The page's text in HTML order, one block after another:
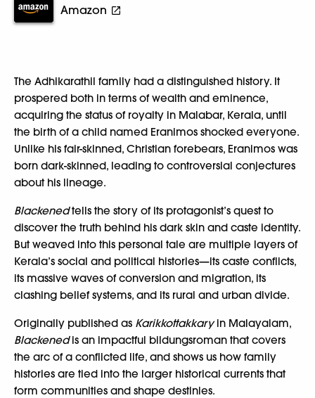
Amazon
The Adhikarathil family had a distinguished history. It
prospered both in terms of wealth and eminence,
acquiring the status of royalty in Malabar, Kerala, until
the birth of a child named Eranimos shocked everyone.
Unlike his fair-skinned, Christian forebears, Eranimos was
born dark-skinned, leading to controversial conjectures
about his lineage.
Blackenedtells the story of its protagonist’s quest to
discover the truth behind his dark skin and caste identity.
But weaved into this personal tale are multiple layers of
Kerala’s social and political histories—its caste conflicts,
its massive waves of conversion and migration, its
clashing belief systems, and its rural and urban divide.
Originally published as Karikkottakkaryin Malayalam,
Blackenedis an impactful bildungsroman that covers
the arc of a conflicted life, and shows us how family
histories are tied into the larger historical currents that
form communities and shape destinies.